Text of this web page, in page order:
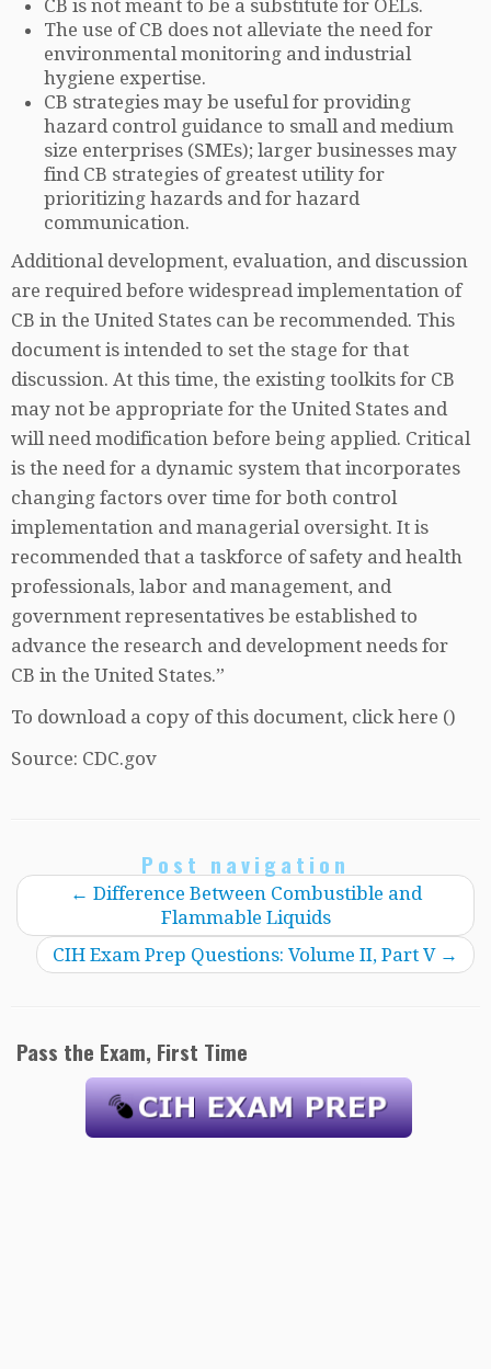
CB is not meant to be a substitute for OELs.
The use of CB does not alleviate the need for
environmental monitoring and industrial
hygiene expertise.
CB strategies may be useful for providing
hazard control guidance to small and medium
size enterprises (SMEs); larger businesses may
find CB strategies of greatest utility for
prioritizing hazards and for hazard
communication.
Additional development, evaluation, and discussion
are required before widespread implementation of
CB in the United States can be recommended. This
document is intended to set the stage for that
discussion. At this time, the existing toolkits for CB
may not be appropriate for the United States and
will need modification before being applied. Critical
is the need for a dynamic system that incorporates
changing factors over time for both control
implementation and managerial oversight. It is
recommended that a taskforce of safety and health
professionals, labor and management, and
government representatives be established to
advance the research and development needs for
CB in the United States.”
To download a copy of this document, click here ()
Source: CDC.gov
Post navigation
← Difference Between Combustible and
Flammable Liquids
CIH Exam Prep Questions: Volume II, Part V →
Pass the Exam, First Time